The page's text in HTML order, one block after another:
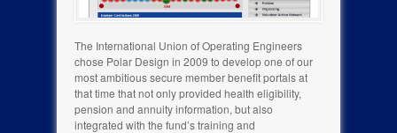
The International Union of Operating Engineers
chose Polar Design in 2009 to develop one of our
most ambitious secure member benefit portals at
that time that not only provided health eligibility,
pension and annuity information, but also
integrated with the fund’s training and